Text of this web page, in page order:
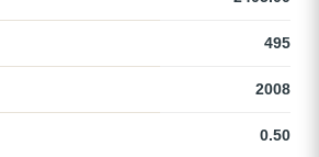
495
2008
0.50